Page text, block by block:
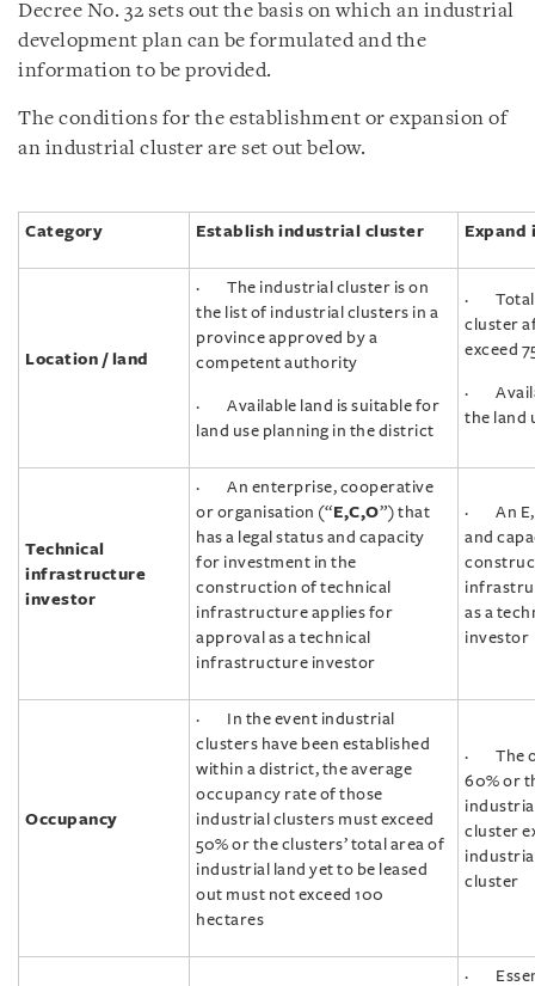
Decree No. 32 sets out the basis on which an industrial
development plan can be formulated and the
information to be provided.
The conditions for the establishment or expansion of
an industrial cluster are set out below.
Category Establish industrial cluster
Location / land
· The industrial cluster is on
the list of industrial clusters in a
province approved by a
competent authority
· Available land is suitable for
land use planning in the district
· Total
cluster
exceed
·
the land
Technical
infrastructure
investor
· An enterprise, cooperative
or organisation (“E,C,O”) that
has a legal status and capacity
for investment in the
construction of technical
infrastructure applies for
approval as a technical
infrastructure investor
· An
and
as a
investor
Occupancy
· In the event industrial
clusters have been established
within a district, the average
occupancy rate of those
industrial clusters must exceed
50% or the clusters’ total area of
industrial land yet to be leased
out must not exceed 100
hectares
· The
60% or
cluster
cluster
·